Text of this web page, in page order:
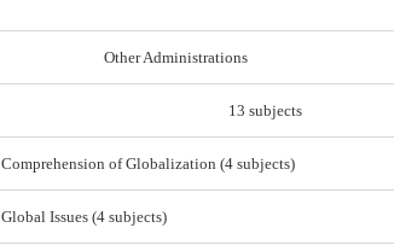
Other Administrations
13 subjects
Comprehension of Globalization (4 subjects)
Global Issues (4 subjects)